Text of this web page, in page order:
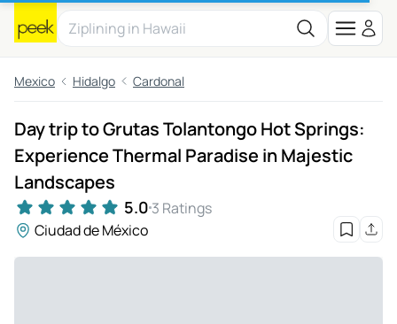
Mexico Hidalgo Cardonal
Day trip to Grutas Tolantongo Hot Springs:
Experience Thermal Paradise in Majestic
Landscapes
5.0 3 Ratings
Ciudad de México